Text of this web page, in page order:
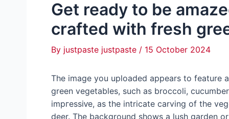
Get ready to be
crafted with fresh
By justpaste justpaste / 15 October 2024
The image you uploaded appears to feature
green vegetables, such as broccoli,
іmргeѕѕіⱱe, as the intricate carving of the
deer. The background shows a lush garden